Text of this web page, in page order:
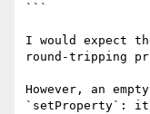
```
I would expect
round-tripping
However, an
`setProperty`: it